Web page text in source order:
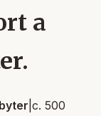
a
c. 500